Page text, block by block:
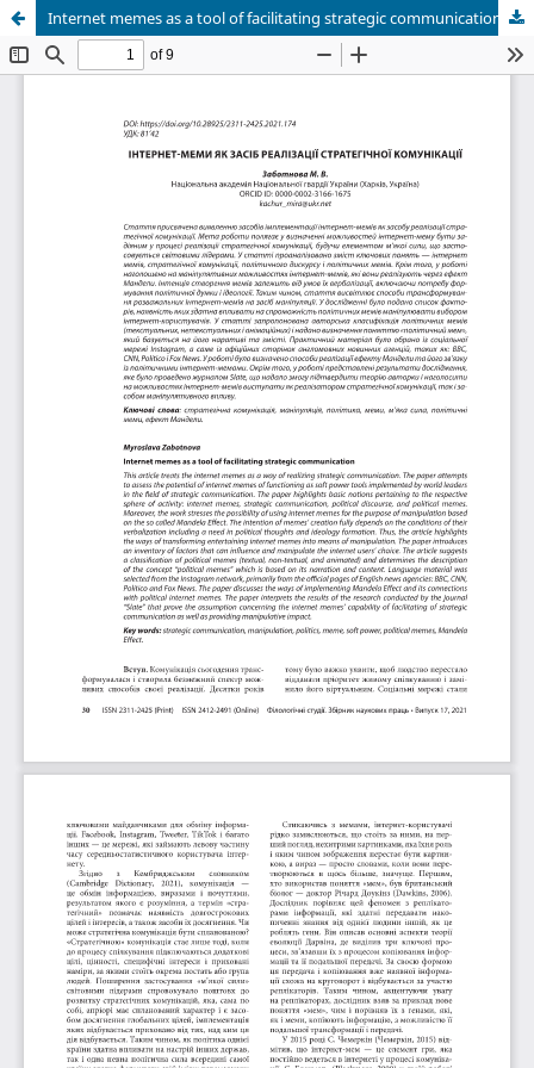
Internet memes as a tool of facilitating strategic communication